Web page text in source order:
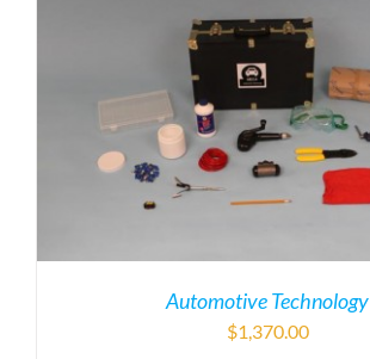
Automotive Technology
$1,370.00